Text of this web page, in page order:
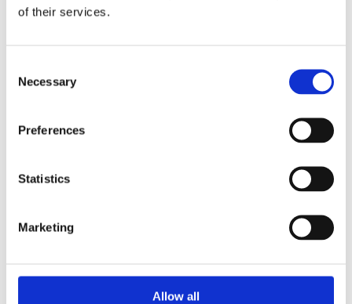
of their services.
Selection
Necessary
Preferences
Statistics
Marketing
Allow all